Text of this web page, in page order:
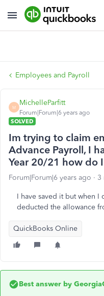
Employees and Payroll
M
MichelleParfitt
Forum|Forum|6 years ago
SOLVED
Im trying to claim
Advance Payroll, I
Year 20/21 how do
Forum|Forum|6 years ago 3
I have saved it but when I
deducted the allowance
QuickBooks Online
Best answer by